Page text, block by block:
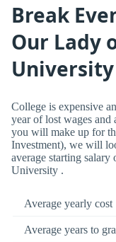
Break
Our Lady
University
College is expensive
year of lost wages and
you will make up for
Investment), we will
average starting
University .
Average yearly cost
Average years to